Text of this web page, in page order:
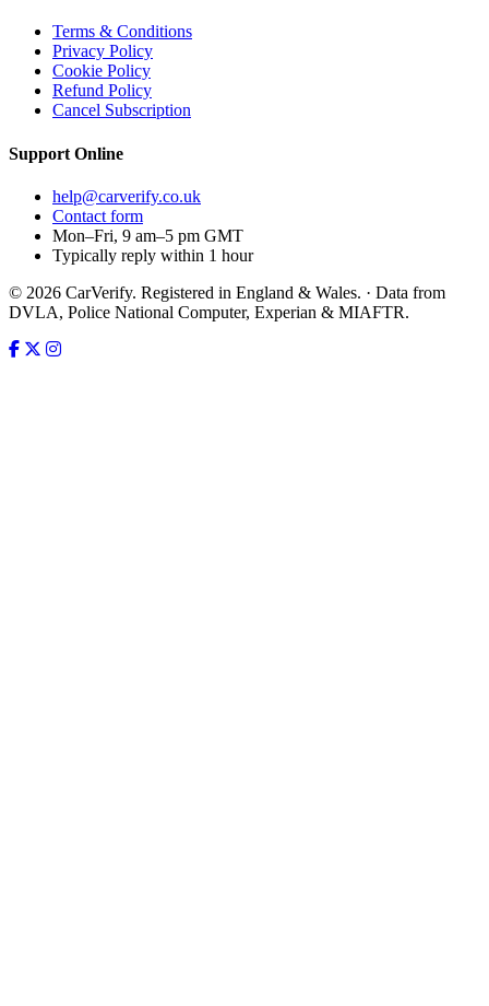
Terms & Conditions
Privacy Policy
Cookie Policy
Refund Policy
Cancel Subscription
Support Online
help@carverify.co.uk
Contact form
Mon–Fri, 9 am–5 pm GMT
Typically reply within 1 hour
© 2026 CarVerify. Registered in England & Wales. · Data from
DVLA, Police National Computer, Experian & MIAFTR.